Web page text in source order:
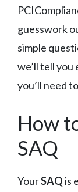
guesswork
simple
we’ll tell you
you’ll need
How
SAQ
YourSAQis